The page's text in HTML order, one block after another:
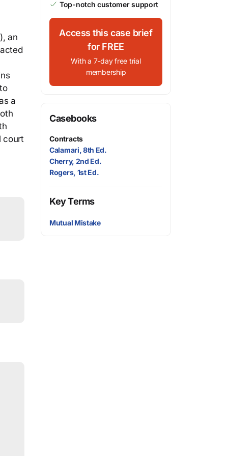
an
a
court
Top-notch customer support
Access this case brief
for FREE
With a 7-day free trial
membership
Casebooks
Contracts
Calamari, 8th Ed.
Cherry, 2nd Ed.
Rogers, 1st Ed.
Key Terms
Mutual Mistake